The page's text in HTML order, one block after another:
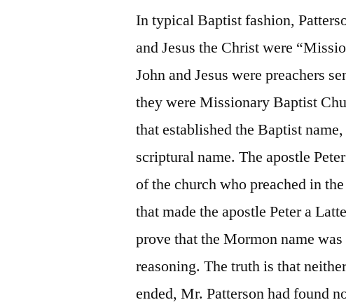
In typical Baptist fashion,
and Jesus the Christ were
John and Jesus were preachers
they were Missionary Baptist
that established the Baptist
scriptural name. The apostle
of the church who preached in
that made the apostle Peter a
prove that the Mormon name
reasoning. The truth is that
ended, Mr. Patterson had found